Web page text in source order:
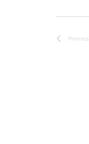
Previous